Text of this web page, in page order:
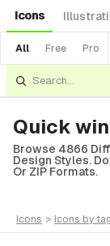
Icons
All Free Pro
Quick win
Browse 4866
Design Styles.
Or ZIP Formats.
icons > icons by